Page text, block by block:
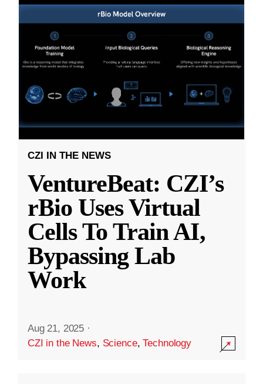
CZI IN THE NEWS
VentureBeat: CZI’s
rBio Uses Virtual
Cells To Train AI,
Bypassing Lab
Work
Aug 21, 2025 ·
CZI in the News, Science,Technology